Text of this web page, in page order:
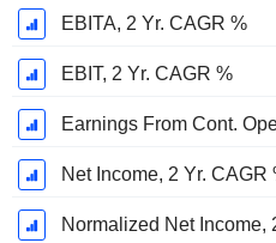
EBITA, 2 Yr. CAGR %
EBIT, 2 Yr. CAGR %
Earnings From Cont.
Net Income, 2 Yr. CAGR
Normalized Net Income,